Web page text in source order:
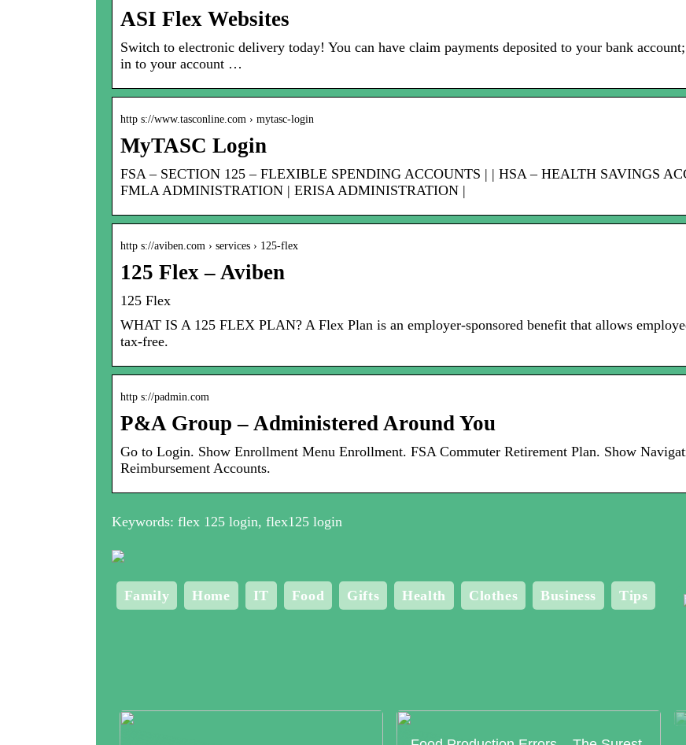
ASI Flex Websites
Switch to electronic delivery today! You can have claim payments deposited to your bank
in to your account …
http s://www.tasconline.com › mytasc-login
MyTASC Login
FSA – SECTION 125 – FLEXIBLE SPENDING ACCOUNTS | | HSA – HEALTH SAVINGS
FMLA ADMINISTRATION | ERISA ADMINISTRATION |
http s://aviben.com › services › 125-flex
125 Flex – Aviben
125 Flex
WHAT IS A 125 FLEX PLAN? A Flex Plan is an employer-sponsored benefit that allows
tax-free.
http s://padmin.com
P&A Group – Administered Around You
Go to Login. Show Enrollment Menu Enrollment. FSA Commuter Retirement Plan. Show
Reimbursement Accounts.
Keywords: flex 125 login, flex125 login
Family Home IT Food Gifts Health Clothes Business Tips